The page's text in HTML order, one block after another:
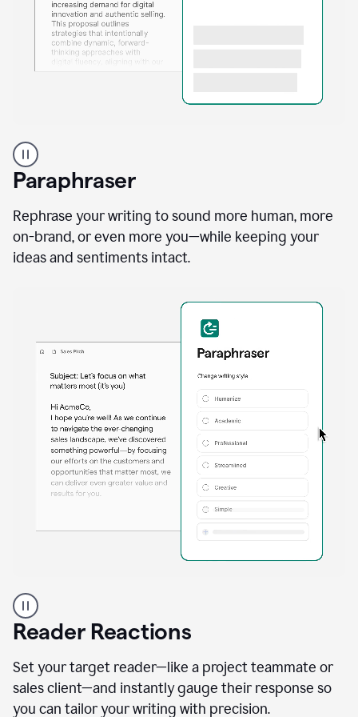
professional
using
Grammarly
proofreading
agent
a
sales
Paraphraser
Rephrase your writing to sound more human, more
on-brand, or even more you—while keeping your
ideas and sentiments intact.
professional
using
the
Paraphraser
agent
Reader Reactions
Set your target reader—like a project teammate or
sales client—and instantly gauge their response so
you can tailor your writing with precision.